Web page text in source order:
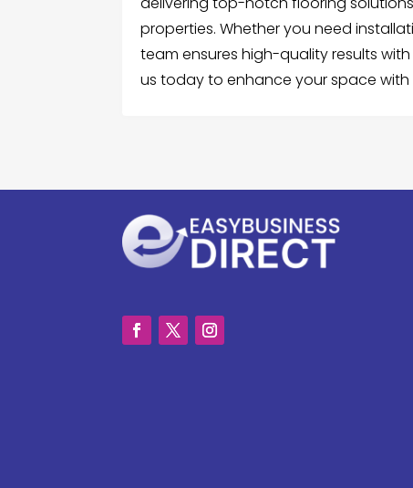
properties. Whether you need
team ensures high-quality results
us today to enhance your space